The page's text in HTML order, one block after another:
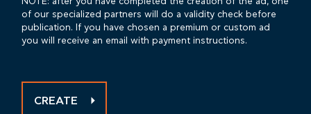
of our specialized partners will do a validity check before
publication. If you have chosen a premium or custom ad
you will receive an email with payment instructions.